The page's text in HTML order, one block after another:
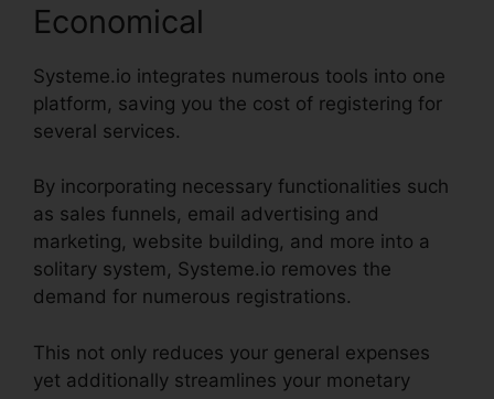
Economical
Systeme.io integrates numerous tools into one
platform, saving you the cost of registering for
several services.
By incorporating necessary functionalities such
as sales funnels, email advertising and
marketing, website building, and more into a
solitary system, Systeme.io removes the
demand for numerous registrations.
This not only reduces your general expenses
yet additionally streamlines your monetary